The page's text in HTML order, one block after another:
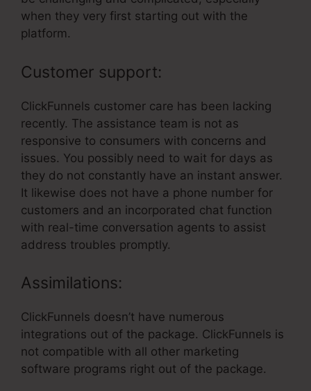
when they very first starting out with the
platform.
Customer support:
ClickFunnels customer care has been lacking
recently. The assistance team is not as
responsive to consumers with concerns and
issues. You possibly need to wait for days as
they do not constantly have an instant answer.
It likewise does not have a phone number for
customers and an incorporated chat function
with real-time conversation agents to assist
address troubles promptly.
Assimilations:
ClickFunnels doesn’t have numerous
integrations out of the package. ClickFunnels is
not compatible with all other marketing
software programs right out of the package.